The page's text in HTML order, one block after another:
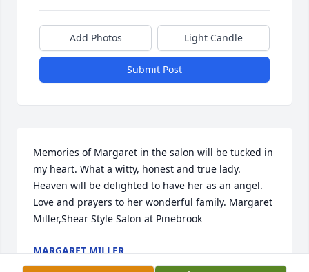
Add Photos Light Candle
Submit Post
Memories of Margaret in the salon will be tucked in
my heart. What a witty, honest and true lady.
Heaven will be delighted to have her as an angel.
Love and prayers to her wonderful family. Margaret
Miller,Shear Style Salon at Pinebrook
MARGARET MILLER
Oct 02, 2023